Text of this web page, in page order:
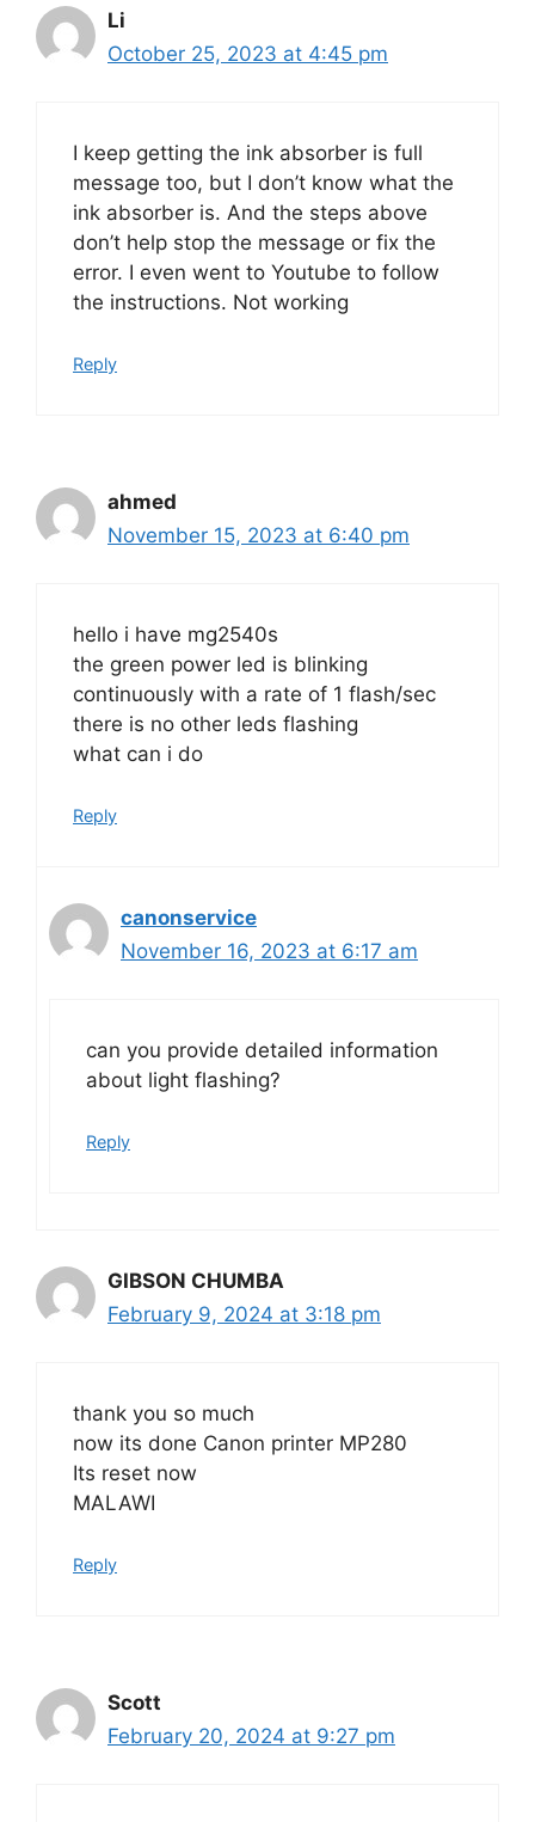
Li
October 25, 2023 at 4:45 pm
I keep getting the ink absorber is full
message too, but I don’t know what the
ink absorber is. And the steps above
don’t help stop the message or fix the
error. I even went to Youtube to follow
the instructions. Not working
Reply
ahmed
November 15, 2023 at 6:40 pm
hello i have mg2540s
the green power led is blinking
continuously with a rate of 1 flash/sec
there is no other leds flashing
what can i do
Reply
canonservice
November 16, 2023 at 6:17 am
can you provide detailed information
about light flashing?
Reply
GIBSON CHUMBA
February 9, 2024 at 3:18 pm
thank you so much
now its done Canon printer MP280
Its reset now
MALAWI
Reply
Scott
February 20, 2024 at 9:27 pm